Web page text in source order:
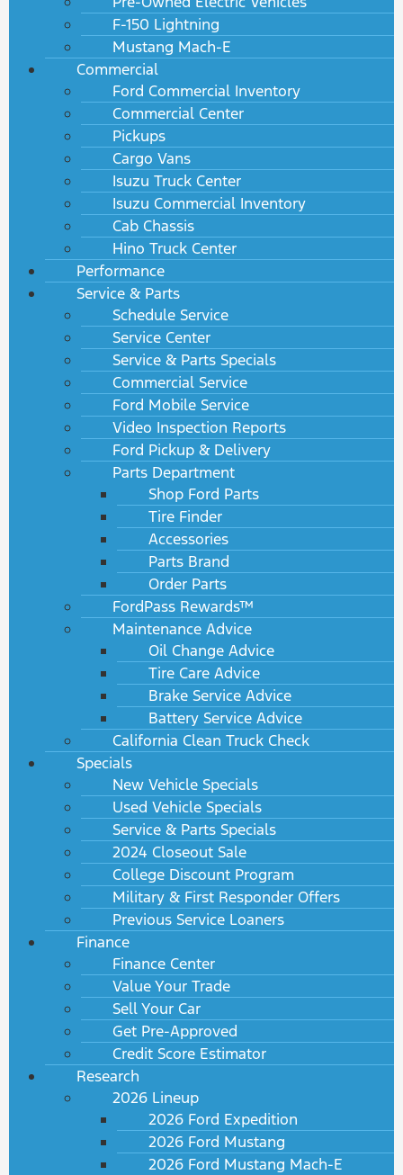
F-150 Lightning
Mustang Mach-E
Commercial
Ford Commercial Inventory
Commercial Center
Pickups
Cargo Vans
Isuzu Truck Center
Isuzu Commercial Inventory
Cab Chassis
Hino Truck Center
Performance
Service & Parts
Schedule Service
Service Center
Service & Parts Specials
Commercial Service
Ford Mobile Service
Video Inspection Reports
Ford Pickup & Delivery
Parts Department
Shop Ford Parts
Tire Finder
Accessories
Parts Brand
Order Parts
FordPass Rewards™
Maintenance Advice
Oil Change Advice
Tire Care Advice
Brake Service Advice
Battery Service Advice
California Clean Truck Check
Specials
New Vehicle Specials
Used Vehicle Specials
Service & Parts Specials
2024 Closeout Sale
College Discount Program
Military & First Responder Offers
Previous Service Loaners
Finance
Finance Center
Value Your Trade
Sell Your Car
Get Pre-Approved
Credit Score Estimator
Research
2026 Lineup
2026 Ford Expedition
2026 Ford Mustang
2026 Ford Mustang Mach-E